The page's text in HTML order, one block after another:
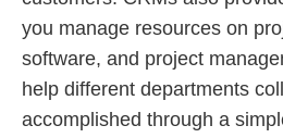
you manage resources on
software, and project
help different departments
accomplished through a